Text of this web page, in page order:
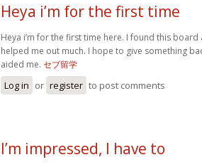
Heya i’m for the first time
Heya i’m for the first time here. I found this
helped me out much. I hope to give something
aided me. セブ留学
Log in or register to post comments
I’m impressed, I have to